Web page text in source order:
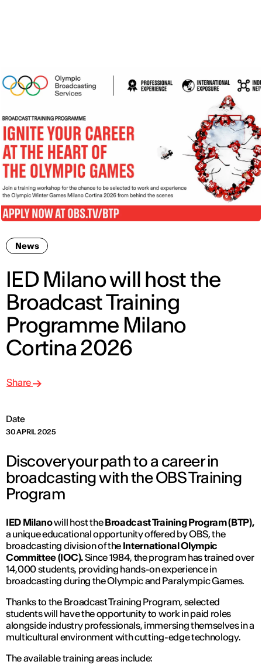
News
IED Milano will host the
Broadcast Training
Programme Milano
Cortina 2026
Date
30 APRIL 2025
Share
Discover your path to a career in
broadcasting with the OBS Training
Program
IED Milanowill host theBroadcast Training Program (BTP),
a unique educational opportunity offered by OBS, the
broadcasting division of the International Olympic
Committee (IOC).Since 1984, the program has trained over
14,000 students, providing hands-on experience in
broadcasting during the Olympic and Paralympic Games.
Thanks to the Broadcast Training Program, selected
students will have the opportunity to work in paid roles
alongside industry professionals, immersing themselves in a
multicultural environment with cutting-edge technology.
The available training areas include: